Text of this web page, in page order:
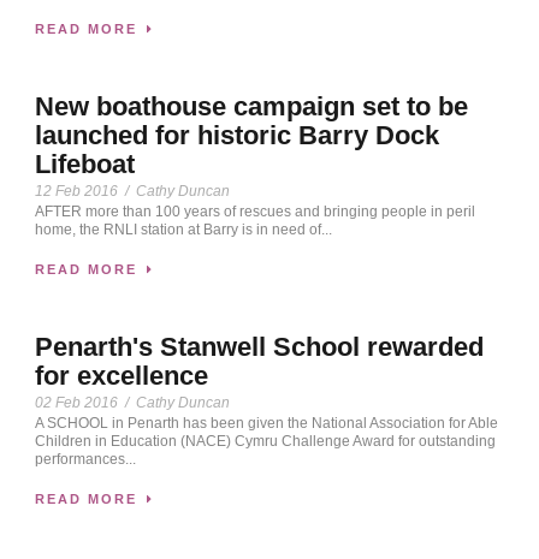
READ MORE
New boathouse campaign set to be
launched for historic Barry Dock
Lifeboat
12 Feb 2016 / Cathy Duncan
AFTER more than 100 years of rescues and bringing people in peril
home, the RNLI station at Barry is in need of...
READ MORE
Penarth's Stanwell School rewarded
for excellence
02 Feb 2016 / Cathy Duncan
A SCHOOL in Penarth has been given the National Association for Able
Children in Education (NACE) Cymru Challenge Award for outstanding
performances...
READ MORE